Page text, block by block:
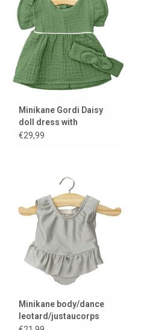
Minikane Gordi Daisy
doll dress with
headband / ortie
€29,99
Minikane body/dance
leotard/justaucorps